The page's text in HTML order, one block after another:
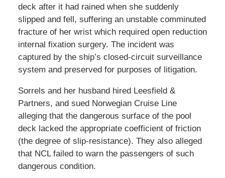
deck after it had rained when she suddenly
slipped and fell, suffering an unstable comminuted
fracture of her wrist which required open reduction
internal fixation surgery. The incident was
captured by the ship’s closed-circuit surveillance
system and preserved for purposes of litigation.
Sorrels and her husband hired Leesfield &
Partners, and sued Norwegian Cruise Line
alleging that the dangerous surface of the pool
deck lacked the appropriate coefficient of friction
(the degree of slip-resistance). They also alleged
that NCL failed to warn the passengers of such
dangerous condition.